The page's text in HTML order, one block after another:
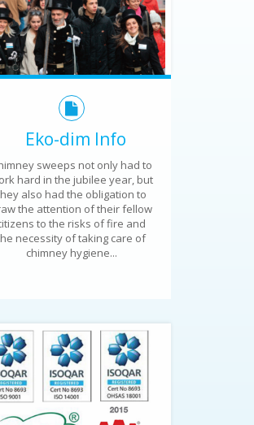
Eko-dim Info
sweeps not only had to
hard in the jubilee year, but
also had the obligation to
the attention of their fellow
to the risks of fire and
necessity of taking care of
chimney hygiene...